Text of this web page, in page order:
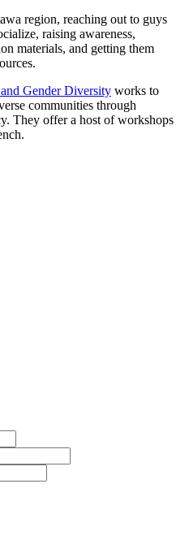
region, reaching out to guys
raising awareness,
materials, and getting them
Gender Diversity works to
communities through
They offer a host of workshops